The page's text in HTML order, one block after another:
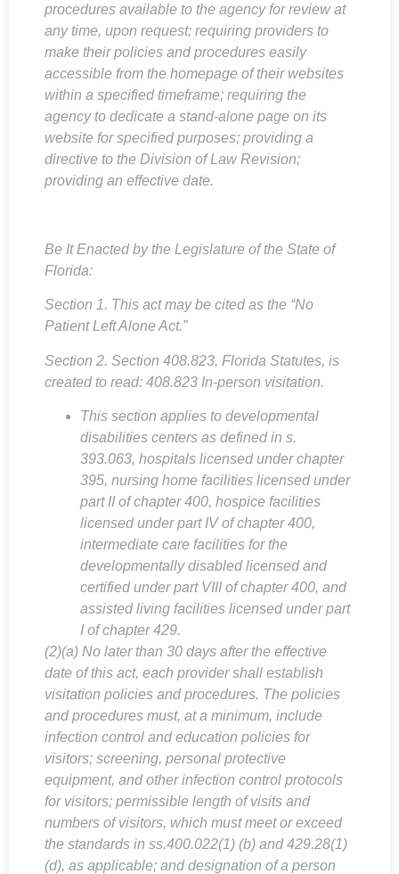
procedures available to the agency for review at
any time, upon request; requiring providers to
make their policies and procedures easily
accessible from the homepage of their websites
within a specified timeframe; requiring the
agency to dedicate a stand-alone page on its
website for specified purposes; providing a
directive to the Division of Law Revision;
providing an effective date.
Be It Enacted by the Legislature of the State of
Florida:
Section 1. This act may be cited as the “No
Patient Left Alone Act.”
Section 2. Section 408.823, Florida Statutes, is
created to read: 408.823 In-person visitation.
This section applies to developmental
disabilities centers as defined in s.
393.063, hospitals licensed under chapter
395, nursing home facilities licensed under
part II of chapter 400, hospice facilities
licensed under part IV of chapter 400,
intermediate care facilities for the
developmentally disabled licensed and
certified under part VIII of chapter 400, and
assisted living facilities licensed under part
I of chapter 429.
(2)(a) No later than 30 days after the effective
date of this act, each provider shall establish
visitation policies and procedures. The policies
and procedures must, at a minimum, include
infection control and education policies for
visitors; screening, personal protective
equipment, and other infection control protocols
for visitors; permissible length of visits and
numbers of visitors, which must meet or exceed
the standards in ss.400.022(1) (b) and 429.28(1)
(d), as applicable; and designation of a person